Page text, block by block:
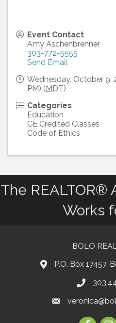
Event Contact
Amy Aschenbrenner
303-772-5555
Send Email
Wednesday, October 9,
PM) (MDT)
Categories
Education
CE Credited Classes
Code of Ethics
The REALTOR®
Works
BOLO
P.O. Box 17457,
Phone
email